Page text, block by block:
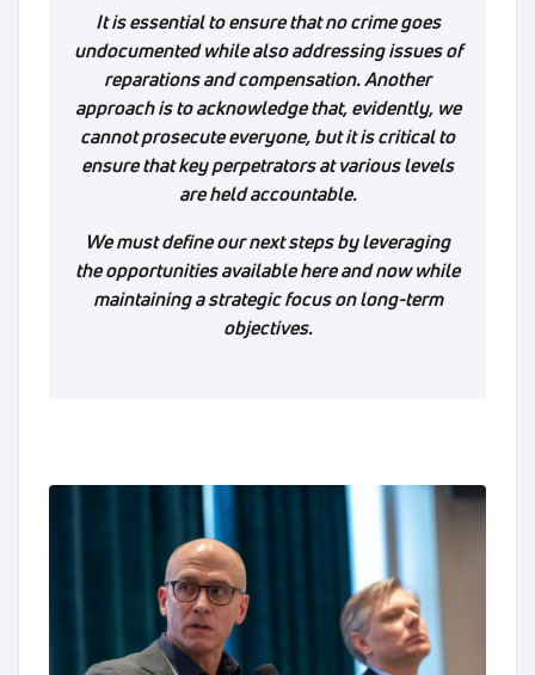
It is essential to ensure that no crime goes
undocumented while also addressing issues of
reparations and compensation. Another
approach is to acknowledge that, evidently, we
cannot prosecute everyone, but it is critical to
ensure that key perpetrators at various levels
are held accountable.
We must define our next steps by leveraging
the opportunities available here and now while
maintaining a strategic focus on long-term
objectives.